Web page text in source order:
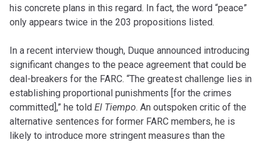
his concrete plans in this regard. In fact, the word “peace”
only appears twice in the 203 propositions listed.
In a recent interview though, Duque announced introducing
significant changes to the peace agreement that could be
deal-breakers for the FARC. “The greatest challenge lies in
establishing proportional punishments [for the crimes
committed],” he told El Tiempo. An outspoken critic of the
alternative sentences for former FARC members, he is
likely to introduce more stringent measures than the